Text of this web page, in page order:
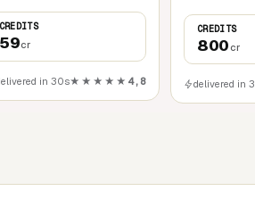
CREDITS
59cr
in 30s★★★★★ 4,8
CREDITS
800 cr
delivered in